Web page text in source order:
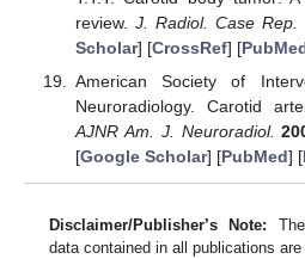
review.J. Radiol. Case Rep.
Scholar] [CrossRef] [
American Society of
Neuroradiology. Carotid
AJNR Am. J. Neuroradiol.
[Google Scholar] [PubMed] [
Disclaimer/Publisher’s Note:
data contained in all publications